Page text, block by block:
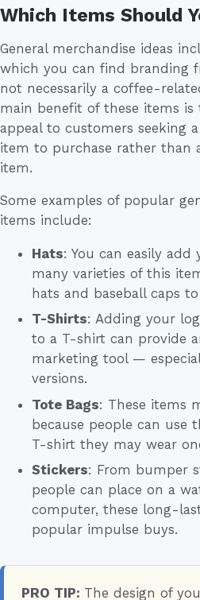
Which Items Should
General merchandise ideas
which you can find branding
not necessarily a coffee-
main benefit of these items is
appeal to customers seeking
item to purchase rather than
item.
Some examples of popular
items include:
Hats: You can easily
many varieties of this
hats and baseball caps
T-Shirts: Adding your
to a T-shirt can provide
marketing tool —
versions.
Tote Bags: These items
because people can use
T-shirt they may wear
Stickers: From bumper
people can place on a
computer, these long-
popular impulse buys.
PRO TIP: The design of